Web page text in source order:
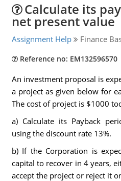
Calculate its
net present value
Assignment Help Finance
Reference no: EM132596570
An investment proposal is
a project as given below for
The cost of project is $1000
a) Calculate its Payback
using the discount rate 13%.
b) If the Corporation is
capital to recover in 4 years,
accept the project or reject it